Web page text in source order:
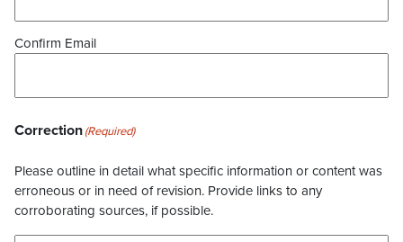
Confirm Email
Correction(Required)
Please outline in detail what specific information or content was
erroneous or in need of revision. Provide links to any
corroborating sources, if possible.